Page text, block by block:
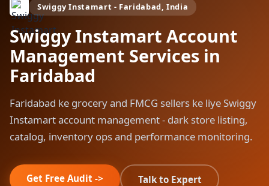
Swiggy Instamart - Faridabad, India
Swiggy Instamart Account
Management Services in
Faridabad
Faridabad ke grocery and FMCG sellers ke liye Swiggy
Instamart account management - dark store listing,
catalog, inventory ops and performance monitoring.
Get Free Audit -> Talk to Expert